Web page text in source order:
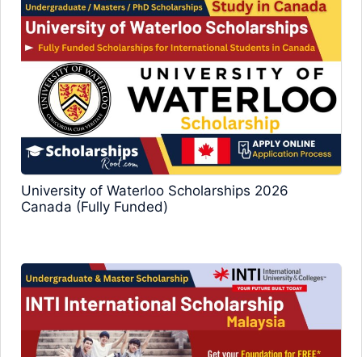
University of Waterloo Scholarships 2026
Canada (Fully Funded)